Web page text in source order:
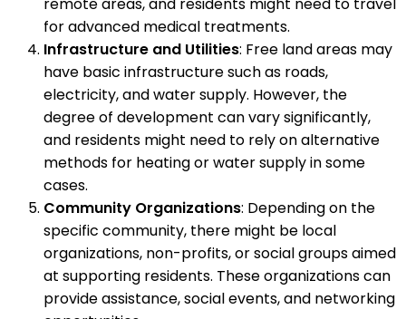
for advanced medical treatments.
Infrastructure and Utilities: Free land areas may
have basic infrastructure such as roads,
electricity, and water supply. However, the
degree of development can vary significantly,
and residents might need to rely on alternative
methods for heating or water supply in some
cases.
Community Organizations: Depending on the
specific community, there might be local
organizations, non-profits, or social groups aimed
at supporting residents. These organizations can
provide assistance, social events, and networking